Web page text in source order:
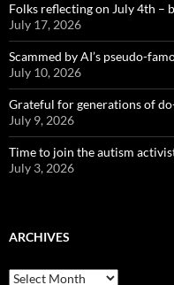
Folks reflecting on July 4th –
July 17, 2026
Scammed by AI’s pseudo-
July 10, 2026
Grateful for generations of
July 9, 2026
Time to join the autism
July 3, 2026
ARCHIVES
ARCHIVES